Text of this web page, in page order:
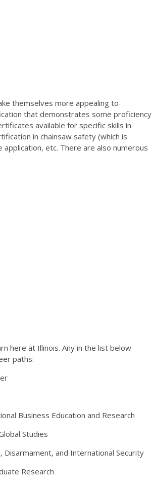
themselves more appealing to
that demonstrates some proficiency
available for specific skills in
in chainsaw safety (which is
etc. There are also numerous
here at Illinois. Any in the list below
paths:
Business Education and Research
Studies
and International Security
Research